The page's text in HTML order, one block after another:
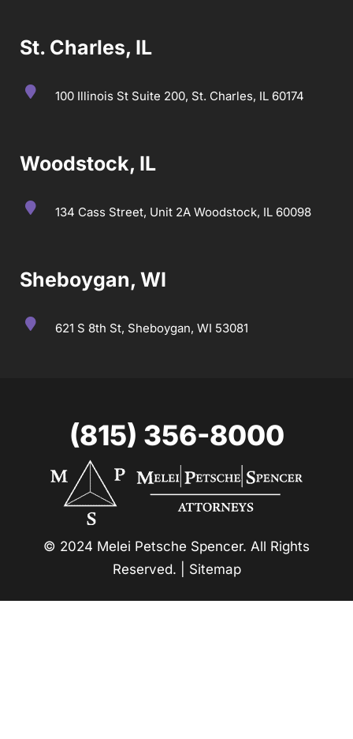
St. Charles, IL
100 Illinois St Suite 200, St. Charles, IL 60174
Woodstock, IL
134 Cass Street, Unit 2A Woodstock, IL 60098
Sheboygan, WI
621 S 8th St, Sheboygan, WI 53081
(815) 356-8000
© 2024 Melei Petsche Spencer. All Rights
Reserved. | Sitemap